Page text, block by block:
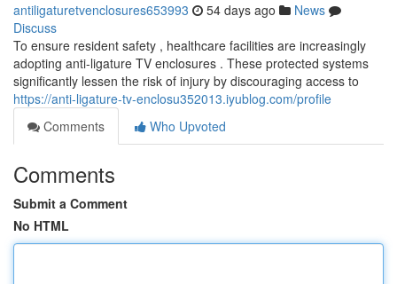
antiligaturetvenclosures653993 54 days ago
News
Discuss
To ensure resident safety , healthcare facilities are increasingly
adopting anti-ligature TV enclosures . These protected systems
significantly lessen the risk of injury by discouraging access to
https://anti-ligature-tv-enclosu352013.iyublog.com/profile
Comments
Who Upvoted
Comments
Submit a Comment
No HTML